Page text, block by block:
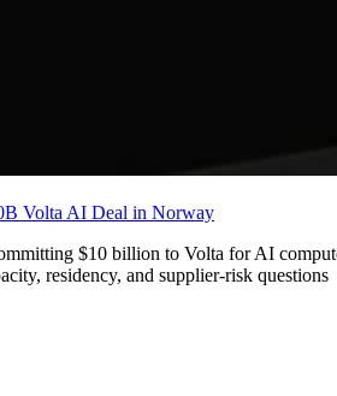
Volta AI Deal in Norway
$10 billion to Volta for AI
residency, and supplier-risk questions